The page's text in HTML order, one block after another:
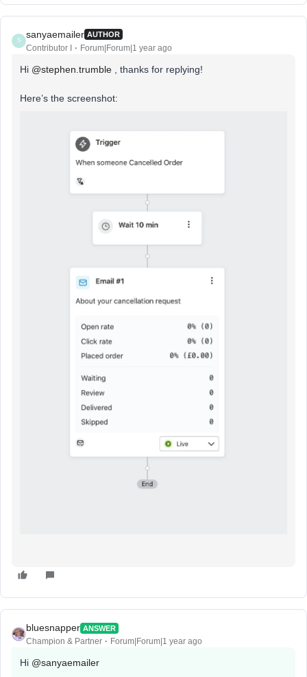
S
sanyaemailer AUTHOR
Contributor I Forum|Forum|1 year ago
Hi @stephen.trumble , thanks for replying!
Here’s the screenshot:
bluesnapper ANSWER
Champion & Partner Forum|Forum|1 year ago
Hi @sanyaemailer